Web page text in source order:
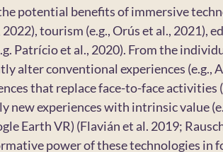
potential benefits of immersive
tourism (e.g., Orús et al., 2021),
Patrício et al., 2020). From the
alter conventional experiences (e.g.,
that replace face-to-face activities
new experiences with intrinsic value
Earth VR) (Flavián et al. 2019;
power of these technologies in